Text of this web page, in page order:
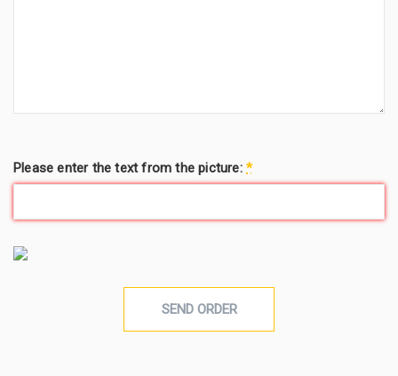
Please enter the text from the picture: *